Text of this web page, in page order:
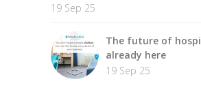
19 Sep 25
The future of
already here
19 Sep 25